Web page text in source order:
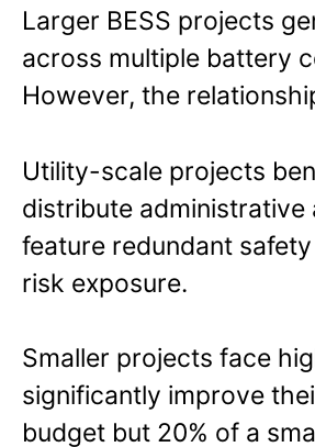
Larger BESS projects
across multiple battery
However, the
Utility-scale projects
distribute administrative
feature redundant
risk exposure.
Smaller projects face
significantly improve
budget but 20% of a